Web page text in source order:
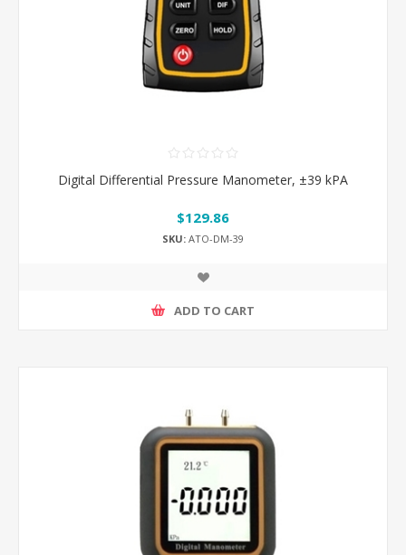
Digital Differential Pressure Manometer, ±39 kPA
$129.86
SKU: ATO-DM-39
ADD TO CART